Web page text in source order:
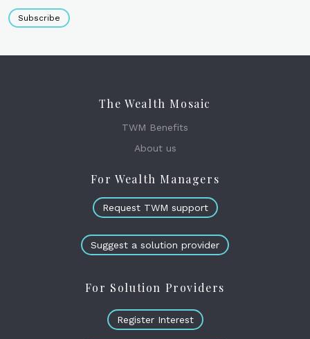
Subscribe
The Wealth Mosaic
TWM Benefits
About us
For Wealth Managers
Request TWM support
Suggest a solution provider
For Solution Providers
Register Interest